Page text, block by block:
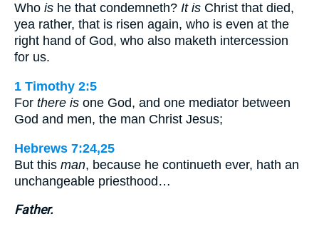
Who is he that condemneth? It is Christ that died,
yea rather, that is risen again, who is even at the
right hand of God, who also maketh intercession
for us.
1 Timothy 2:5
For there is one God, and one mediator between
God and men, the man Christ Jesus;
Hebrews 7:24,25
But this man, because he continueth ever, hath an
unchangeable priesthood…
Father.